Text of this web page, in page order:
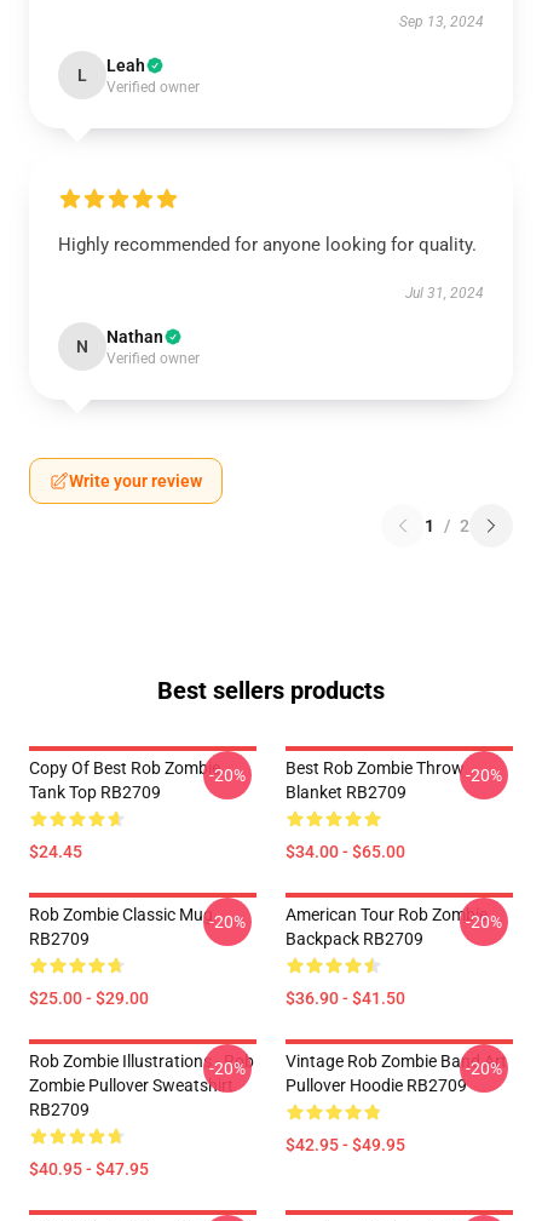
Sep 13, 2024
L Leah
Verified owner
Highly recommended for anyone looking for quality.
Jul 31, 2024
N Nathan
Verified owner
Write your review
1 / 2
Best sellers products
Copy Of Best Rob Zombie
Tank Top RB2709
$24.45
-20%
Best Rob Zombie Throw
Blanket RB2709
$34.00 - $65.00
-20%
Rob Zombie Classic Mug
RB2709
$25.00 - $29.00
-20%
American Tour Rob Zombie
Backpack RB2709
$36.90 - $41.50
-20%
Rob Zombie Illustrations - Rob
Zombie Pullover Sweatshirt
RB2709
$40.95 - $47.95
-20%
Vintage Rob Zombie Band Art
Pullover Hoodie RB2709
$42.95 - $49.95
-20%